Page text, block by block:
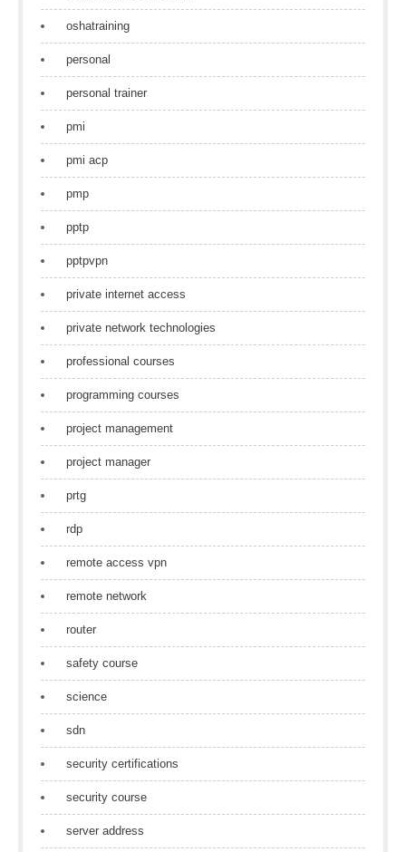
oshatraining
personal
personal trainer
pmi
pmi acp
pmp
pptp
pptpvpn
private internet access
private network technologies
professional courses
programming courses
project management
project manager
prtg
rdp
remote access vpn
remote network
router
safety course
science
sdn
security certifications
security course
server address